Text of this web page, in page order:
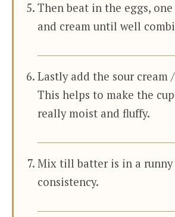
Then beat in the eggs,
and cream until well
Lastly add the sour cream
This helps to make the
really moist and fluffy.
Mix till batter is in a runny
consistency.